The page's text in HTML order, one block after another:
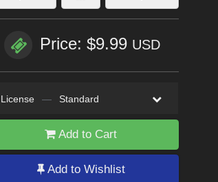
Price: $9.99 USD
License — Standard
Add to Cart
Add to Wishlist